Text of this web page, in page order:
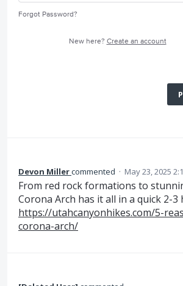
Forgot Password?
New here? Create an account
Devon Millercommented · May 23, 2025
From red rock formations to
Corona Arch has it all in a quick 2-3
https://utahcanyonhikes.com/5-
corona-arch/